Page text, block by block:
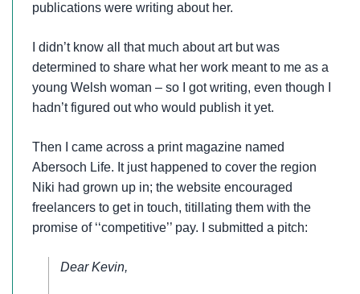
publications were writing about her.
I didn’t know all that much about art but was
determined to share what her work meant to me as a
young Welsh woman – so I got writing, even though I
hadn’t figured out who would publish it yet.
Then I came across a print magazine named
Abersoch Life. It just happened to cover the region
Niki had grown up in; the website encouraged
freelancers to get in touch, titillating them with the
promise of ‘‘competitive’’ pay. I submitted a pitch:
Dear Kevin,